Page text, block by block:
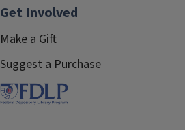
Get Involved
Make a Gift
Suggest a Purchase